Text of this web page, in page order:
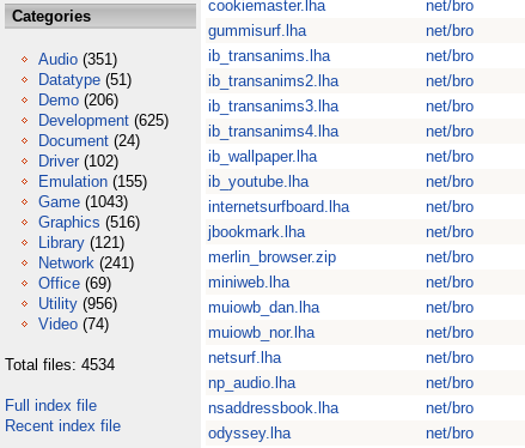
Categories
Audio (351)
Datatype (51)
Demo (206)
Development (625)
Document (24)
Driver (102)
Emulation (155)
Game (1043)
Graphics (516)
Library (121)
Network (241)
Office (69)
Utility (956)
Video (74)
Total files: 4534
Full index file
Recent index file
cookiemaster.lha
net/bro
gummisurf.lha
net/bro
ib_transanims.lha
net/bro
ib_transanims2.lha
net/bro
ib_transanims3.lha
net/bro
ib_transanims4.lha
net/bro
ib_wallpaper.lha
net/bro
ib_youtube.lha
net/bro
internetsurfboard.lha
net/bro
jbookmark.lha
net/bro
merlin_browser.zip
net/bro
miniweb.lha
net/bro
muiowb_dan.lha
net/bro
muiowb_nor.lha
net/bro
netsurf.lha
net/bro
np_audio.lha
net/bro
nsaddressbook.lha
net/bro
odyssey.lha
net/bro